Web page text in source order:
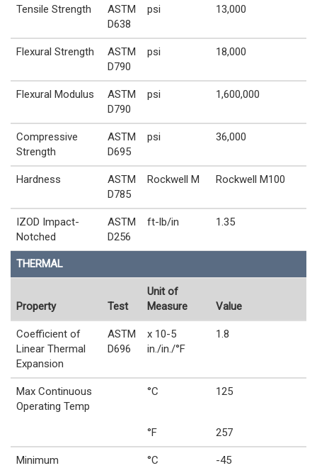
Tensile Strength
ASTM
D638
psi 13,000
Flexural Strength
ASTM
D790
psi 18,000
Flexural Modulus
ASTM
D790
psi 1,600,000
Compressive
Strength
ASTM
D695
psi 36,000
Hardness
ASTM
D785
Rockwell M Rockwell M100
IZOD Impact-
Notched
ASTM
D256
ft-lb/in 1.35
THERMAL
Property Test
Unit of
Measure
Value
Coefficient of
Linear Thermal
Expansion
ASTM
D696
x 10-5
in./in./°F
1.8
Max Continuous
Operating Temp
°C 125
°F 257
Minimum
°C -45